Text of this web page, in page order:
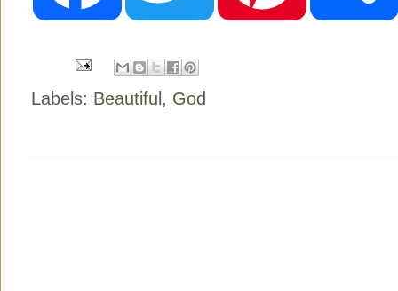
o
o
e r
e
Labels: Beautiful, God